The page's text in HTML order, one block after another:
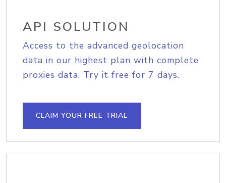
API SOLUTION
Access to the advanced geolocation
data in our highest plan with complete
proxies data. Try it free for 7 days.
CLAIM YOUR FREE TRIAL